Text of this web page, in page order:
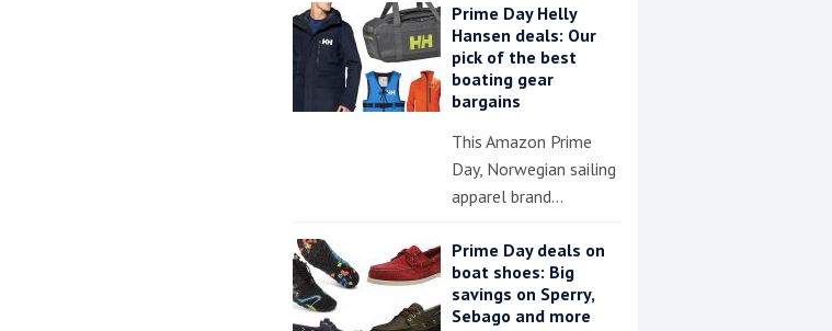
Prime Day Helly
Hansen deals: Our
pick of the best
boating gear
bargains
This Amazon Prime
Day, Norwegian sailing
apparel brand…
Prime Day deals on
boat shoes: Big
savings on Sperry,
Sebago and more